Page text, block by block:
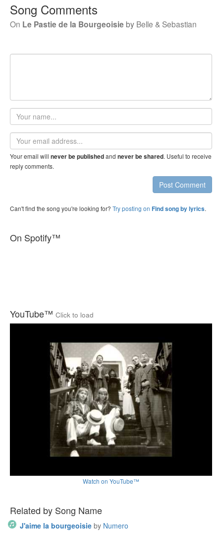
Song Comments
On Le Pastie de la Bourgeoisie by Belle & Sebastian
Your
name
Email
address
Your email will never be publishedand never be shared. Useful to receive
reply comments.
Post Comment
Can't find the song you're looking for? Try posting on Find song by lyrics.
On Spotify™
YouTube™ Click to load
Watch on YouTube™
Related by Song Name
J'aime la bourgeoisie by Numero